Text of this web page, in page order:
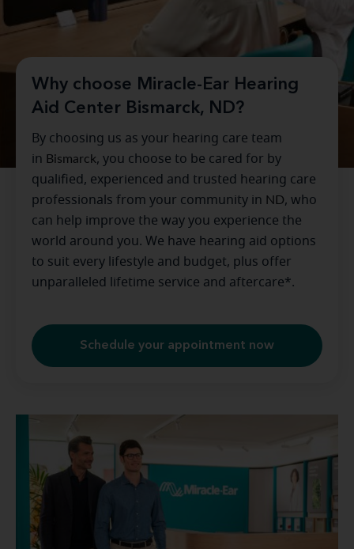
Why choose Miracle-Ear Hearing
Aid Center Bismarck, ND?
By choosing us as your hearing care team
in Bismarck, you choose to be cared for by
qualified, experienced and trusted hearing care
professionals from your community in ND, who
can help improve the way you experience the
world around you. We have hearing aid options
to suit every lifestyle and budget, plus offer
unparalleled lifetime service and aftercare*.
Schedule your appointment now